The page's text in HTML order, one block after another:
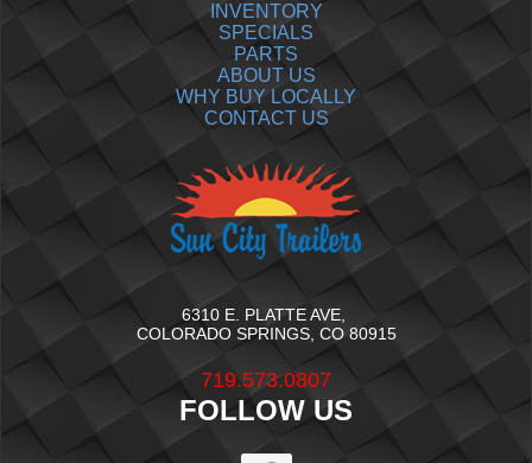
INVENTORY
SPECIALS
PARTS
ABOUT US
WHY BUY LOCALLY
CONTACT US
6310 E. PLATTE AVE,
COLORADO SPRINGS, CO 80915
719.573.0807
FOLLOW US